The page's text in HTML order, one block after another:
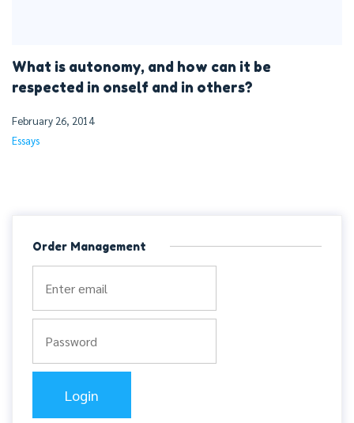
What is autonomy, and how can it be
respected in onself and in others?
February 26, 2014
Essays
Order Management